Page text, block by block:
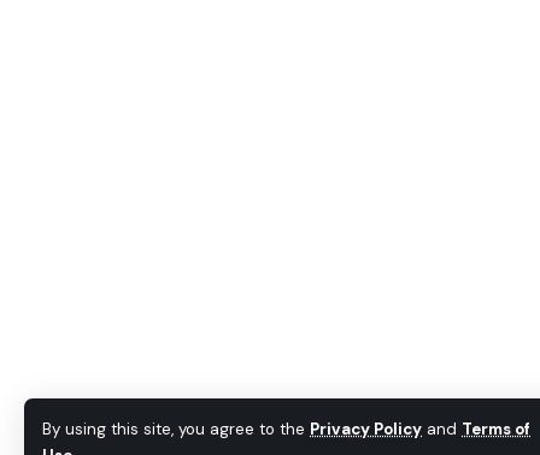
By using this site, you agree to the Privacy Policy and Terms of